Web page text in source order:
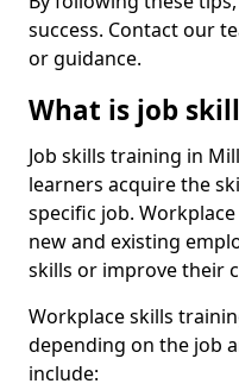
success. Contact our
or guidance.
What is job
Job skills training in
learners acquire the
specific job.
new and existing
skills or improve their
Workplace skills
depending on the job
include: